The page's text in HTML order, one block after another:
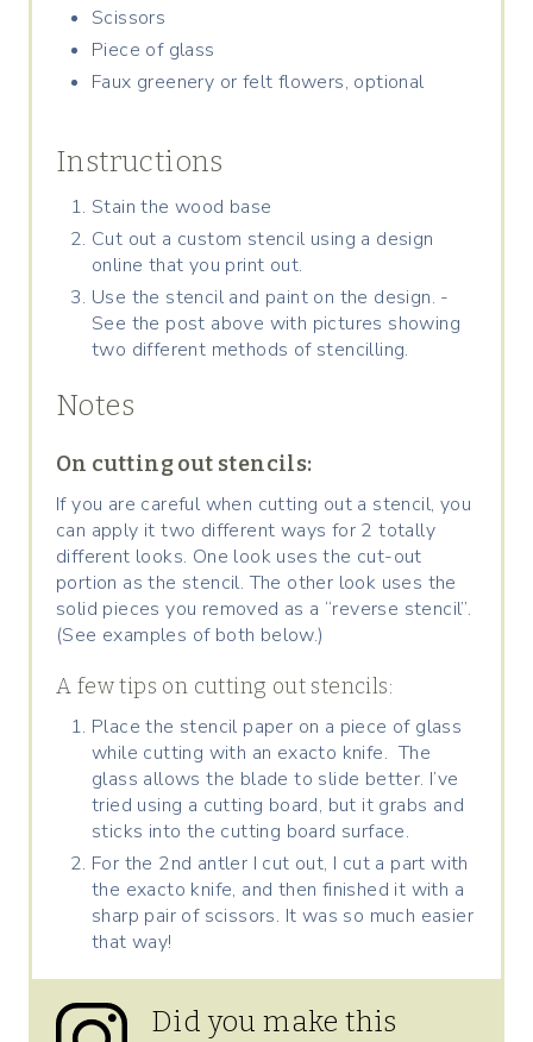
Scissors
Piece of glass
Faux greenery or felt flowers, optional
Instructions
Stain the wood base
Cut out a custom stencil using a design
online that you print out.
Use the stencil and paint on the design. -
See the post above with pictures showing
two different methods of stencilling.
Notes
On cutting out stencils:
If you are careful when cutting out a stencil, you
can apply it two different ways for 2 totally
different looks. One look uses the cut-out
portion as the stencil. The other look uses the
solid pieces you removed as a “reverse stencil”.
(See examples of both below.)
A few tips on cutting out stencils:
Place the stencil paper on a piece of glass
while cutting with an exacto knife. The
glass allows the blade to slide better. I’ve
tried using a cutting board, but it grabs and
sticks into the cutting board surface.
For the 2nd antler I cut out, I cut a part with
the exacto knife, and then finished it with a
sharp pair of scissors. It was so much easier
that way!
Did you make this